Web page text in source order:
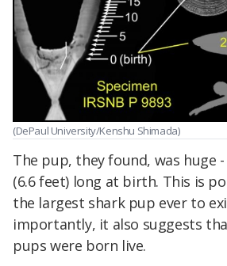
(DePaul University/Kenshu Shimada)
The pup, they found, was huge
(6.6 feet) long at birth. This is
the largest shark pup ever to
importantly, it also suggests
pups were born live.